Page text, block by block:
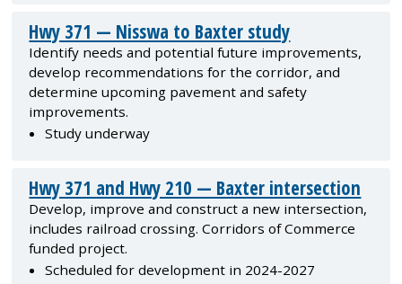
Hwy 371 — Nisswa to Baxter study
Identify needs and potential future improvements,
develop recommendations for the corridor, and
determine upcoming pavement and safety
improvements.
Study underway
Hwy 371 and Hwy 210 — Baxter intersection
Develop, improve and construct a new intersection,
includes railroad crossing. Corridors of Commerce
funded project.
Scheduled for development in 2024-2027